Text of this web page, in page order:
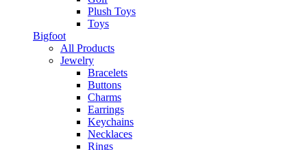
Plush Toys
Toys
Bigfoot
All Products
Jewelry
Bracelets
Buttons
Charms
Earrings
Keychains
Necklaces
Rings